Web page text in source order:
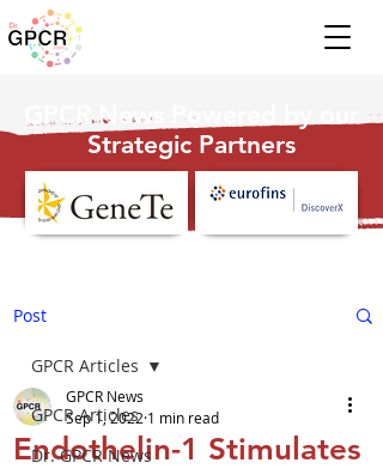
GPCR News Powered by our
Strategic Partners
Post
GPCR Articles
Dr. GPCR News
GPCR Articles
Endothelin-1 Stimulates
GPCR News
Sep 1, 2022 1 min read